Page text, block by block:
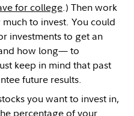
for college.) Then work
to invest. You could
investments to get an
how long— to
keep in mind that past
future results.
you want to invest in,
percentage of your